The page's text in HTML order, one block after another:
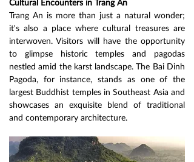
Cultural Encounters in Trang An
Trang An is more than just a natural wonder;
it's also a place where cultural treasures are
interwoven. Visitors will have the opportunity
to glimpse historic temples and pagodas
nestled amid the karst landscape. The Bai Dinh
Pagoda, for instance, stands as one of the
largest Buddhist temples in Southeast Asia and
showcases an exquisite blend of traditional
and contemporary architecture.